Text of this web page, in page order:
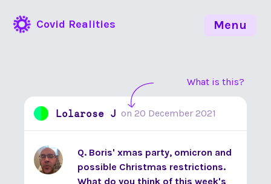
Covid Realities
What is this?
Lolarose J on 20 December 2021
Q. Boris' xmas party, omicron and
possible Christmas restrictions.
What do you think of this week's
Menu